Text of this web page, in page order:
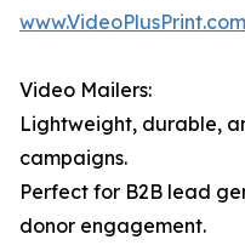
www.VideoPlusPrint.com
Video Mailers:
Lightweight, durable,
campaigns.
Perfect for B2B lead
donor engagement.